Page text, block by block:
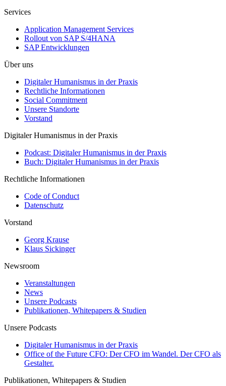
Services
Application Management Services
Rollout von SAP S/4HANA
SAP Entwicklungen
Über uns
Digitaler Humanismus in der Praxis
Rechtliche Informationen
Social Commitment
Unsere Standorte
Vorstand
Digitaler Humanismus in der Praxis
Podcast: Digitaler Humanismus in der Praxis
Buch: Digitaler Humanismus in der Praxis
Rechtliche Informationen
Code of Conduct
Datenschutz
Vorstand
Georg Krause
Klaus Sickinger
Newsroom
Veranstaltungen
News
Unsere Podcasts
Publikationen, Whitepapers & Studien
Unsere Podcasts
Digitaler Humanismus in der Praxis
Office of the Future CFO: Der CFO im Wandel. Der CFO als
Gestalter.
Publikationen, Whitepapers & Studien